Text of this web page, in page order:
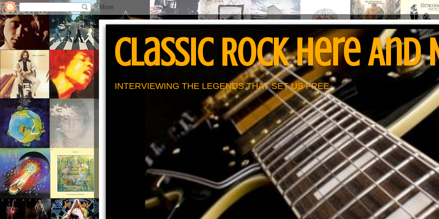
Classic Rock Here And
INTERVIEWING THE LEGENDS THAT SET US FREE